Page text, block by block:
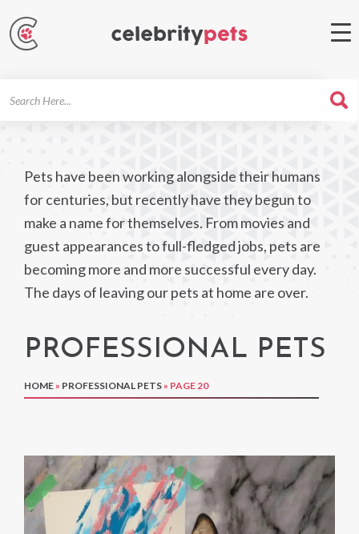
Pets have been working alongside their humans
for centuries, but recently have they begun to
make a name for themselves. From movies and
guest appearances to full-fledged jobs, pets are
becoming more and more successful every day.
The days of leaving our pets at home are over.
PROFESSIONAL PETS
HOME » PROFESSIONAL PETS » PAGE 20